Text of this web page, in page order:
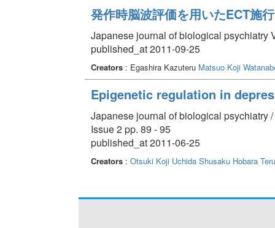
発作時脳波評価を用いたECT施
Japanese journal of biological psychiatry
published_at 2011-09-25
Creators: Egashira Kazuteru Matsuo Koji
Epigenetic regulation in
Japanese journal of biological psychiatry
Issue 2 pp. 89 - 95
published_at 2011-06-25
Creators: Otsuki Koji Uchida Shusaku Hobara